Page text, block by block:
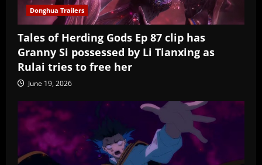
Donghua Trailers
Tales of Herding Gods Ep 87 clip has
Granny Si possessed by Li Tianxing as
Rulai tries to free her
June 19, 2026